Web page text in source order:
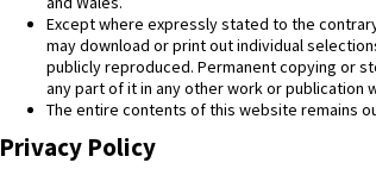
Except where expressly stated to the
may download or print out individual
publicly reproduced. Permanent copying or
any part of it in any other work or
The entire contents of this website remains
Privacy Policy